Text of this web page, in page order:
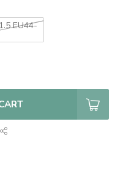
EU44-